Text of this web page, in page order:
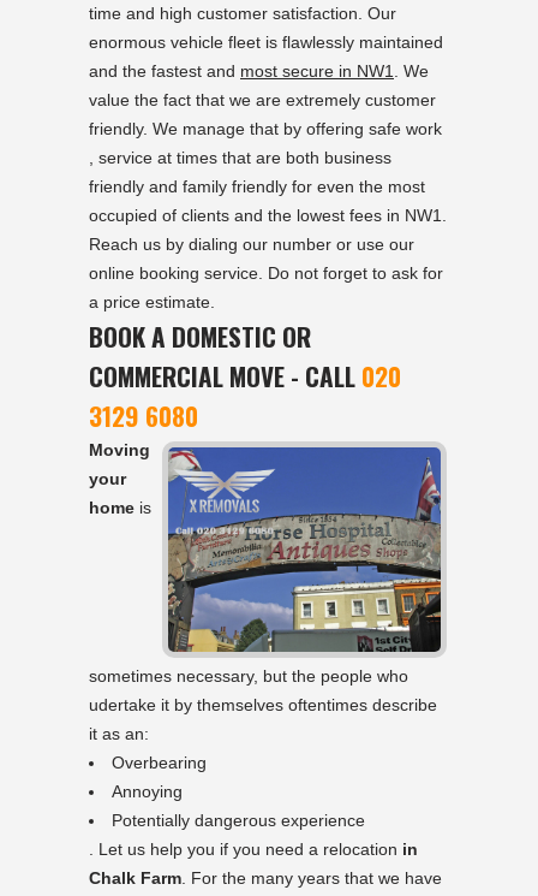
time and high customer satisfaction. Our
enormous vehicle fleet is flawlessly maintained
and the fastest and most secure in NW1. We
value the fact that we are extremely customer
friendly. We manage that by offering safe work
, service at times that are both business
friendly and family friendly for even the most
occupied of clients and the lowest fees in NW1.
Reach us by dialing our number or use our
online booking service. Do not forget to ask for
a price estimate.
BOOK A DOMESTIC OR
COMMERCIAL MOVE - CALL020
3129 6080
Moving
your
home is
sometimes necessary, but the people who
udertake it by themselves oftentimes describe
it as an:
Overbearing
Annoying
Potentially dangerous experience
. Let us help you if you need a relocation in
Chalk Farm. For the many years that we have